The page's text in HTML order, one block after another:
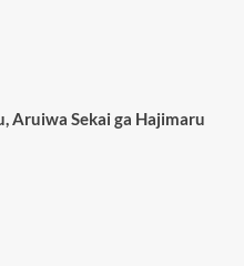
Aruiwa Sekai ga Hajimaru